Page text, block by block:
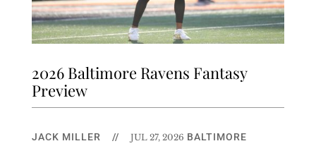
2026 Baltimore Ravens Fantasy
Preview
JACK MILLER // JUL 27, 2026 BALTIMORE